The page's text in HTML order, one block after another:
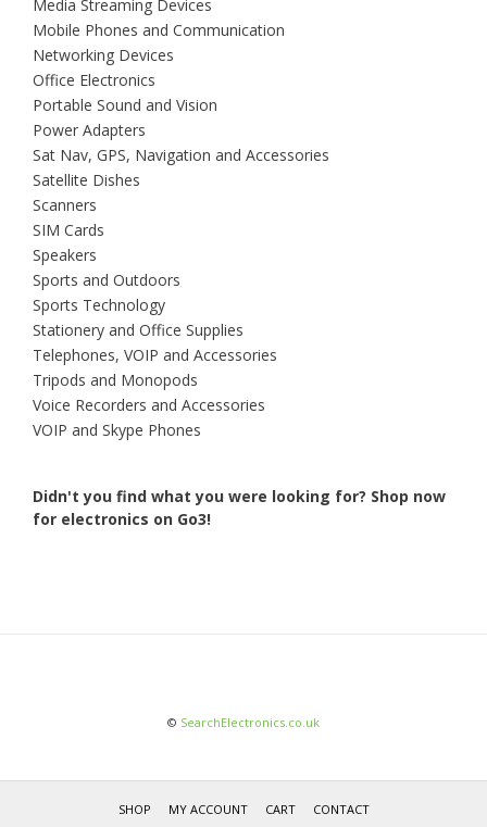
Media Streaming Devices
Mobile Phones and Communication
Networking Devices
Office Electronics
Portable Sound and Vision
Power Adapters
Sat Nav, GPS, Navigation and Accessories
Satellite Dishes
Scanners
SIM Cards
Speakers
Sports and Outdoors
Sports Technology
Stationery and Office Supplies
Telephones, VOIP and Accessories
Tripods and Monopods
Voice Recorders and Accessories
VOIP and Skype Phones
Didn't you find what you were looking for? Shop now
for electronics on Go3!
© SearchElectronics.co.uk
SHOP MY ACCOUNT CART CONTACT